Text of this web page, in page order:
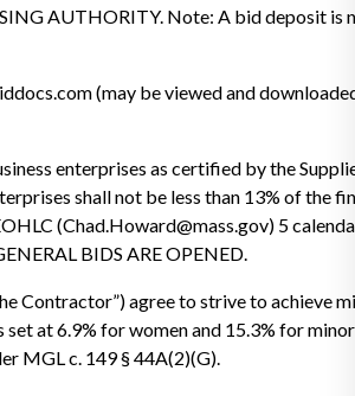
AUTHORITY. Note: A bid deposit is
(may be viewed and
enterprises as certified by the
shall not be less than 13% of the
(Chad.Howard@mass.gov) 5
BIDS ARE OPENED.
agree to strive to achieve
at 6.9% for women and 15.3% for
MGL c. 149 § 44A(2)(G).